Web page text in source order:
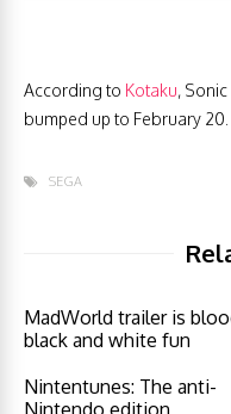
According to Kotaku,
bumped up to February 20.
SEGA
MadWorld trailer is
black and white fun
Nintentunes: The anti-
Nintendo edition